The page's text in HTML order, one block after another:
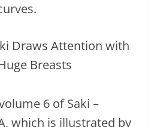
6 of Saki –
which is illustrated by